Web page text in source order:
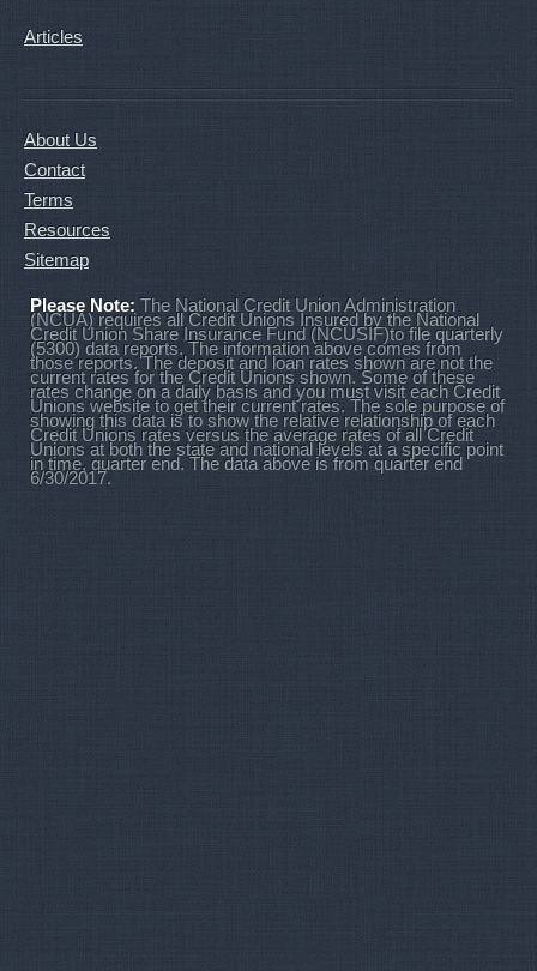
Articles
About Us
Contact
Terms
Resources
Sitemap
Please Note: The National Credit Union Administration
(NCUA) requires all Credit Unions Insured by the National
Credit Union Share Insurance Fund (NCUSIF)to file quarterly
(5300) data reports. The information above comes from
those reports. The deposit and loan rates shown are not the
current rates for the Credit Unions shown. Some of these
rates change on a daily basis and you must visit each Credit
Unions website to get their current rates. The sole purpose of
showing this data is to show the relative relationship of each
Credit Unions rates versus the average rates of all Credit
Unions at both the state and national levels at a specific point
in time, quarter end. The data above is from quarter end
6/30/2017.